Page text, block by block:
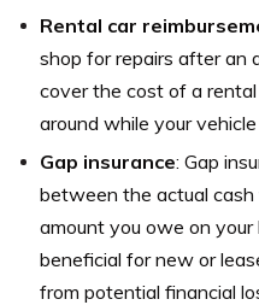
Rental car
shop for repairs after an
cover the cost of a
around while your vehicle
Gap insurance: Gap
between the actual
amount you owe on your
beneficial for new or
from potential financial